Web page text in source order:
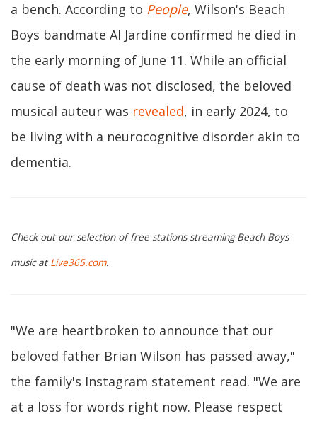
a bench. According to People, Wilson's Beach
Boys bandmate Al Jardine confirmed he died in
the early morning of June 11. While an official
cause of death was not disclosed, the beloved
musical auteur was revealed, in early 2024, to
be living with a neurocognitive disorder akin to
dementia.
Check out our selection of free stations streaming Beach Boys
music at Live365.com.
"We are heartbroken to announce that our
beloved father Brian Wilson has passed away,"
the family's Instagram statement read. "We are
at a loss for words right now. Please respect